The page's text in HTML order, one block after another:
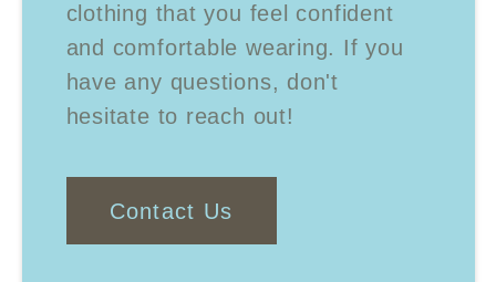
clothing that you feel confident
and comfortable wearing. If you
have any questions, don't
hesitate to reach out!
Contact Us